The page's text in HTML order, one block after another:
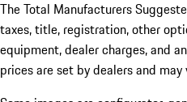
The Total Manufacturers
taxes, title, registration, other
equipment, dealer charges, and
prices are set by dealers and may